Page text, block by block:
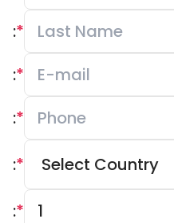
*
:
*
:
*
:
*
:
*
: